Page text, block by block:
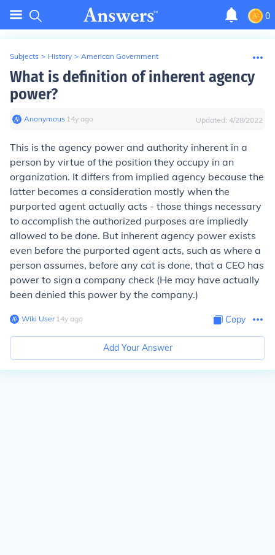
0
Subjects > History > American Government
What is definition of inherent agency
power?
Anonymous∙ 14y ago Updated: 4/28/2022
This is the agency power and authority inherent in a
person by virtue of the position they occupy in an
organization. It differs from implied agency because the
latter becomes a consideration mostly when the
purported agent actually acts - those things necessary
to accomplish the authorized purposes are impliedly
allowed to be done. But inherent agency power exists
even before the purported agent acts, such as where a
person assumes, before any cat is done, that a CEO has
power to sign a company check (He may have actually
been denied this power by the company.)
Wiki User∙14y ago Copy
Add Your Answer